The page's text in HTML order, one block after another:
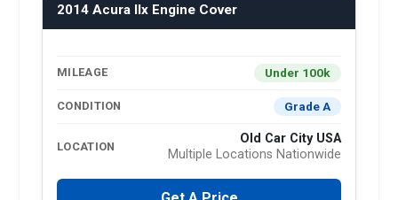
2014 Acura Ilx Engine Cover
MILEAGE Under 100k
CONDITION Grade A
LOCATION
Old Car City USA
Multiple Locations Nationwide